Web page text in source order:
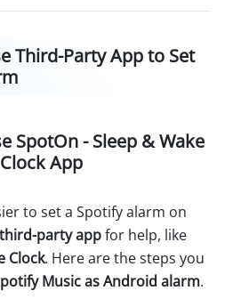
Third-Party App to Set
SpotOn - Sleep & Wake
App
to set a Spotify alarm on
third-party appfor help, like
Clock. Here are the steps you
Music as Android alarm.